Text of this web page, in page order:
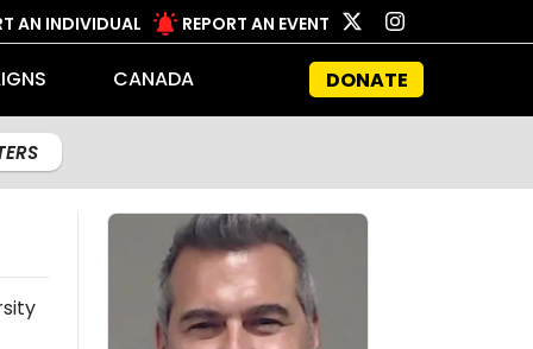
AN INDIVIDUAL REPORT AN EVENT
CANADA DONATE